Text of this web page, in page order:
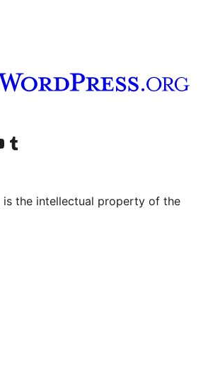
account
YouTube channel
Visit our Tumblr account
is the intellectual property of the